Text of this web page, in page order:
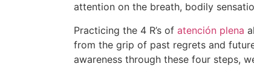
attention on the breath, bodily
Practicing the 4 R’s of atención plena
from the grip of past regrets and
awareness through these four steps,